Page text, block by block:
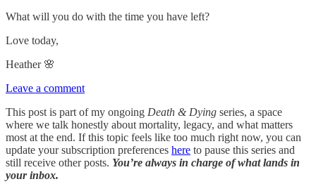
What will you do with the time you have left?
Love today,
Heather 🌸
Leave a comment
This post is part of my ongoing Death & Dying series, a space
where we talk honestly about mortality, legacy, and what matters
most at the end. If this topic feels like too much right now, you can
update your subscription preferences here to pause this series and
still receive other posts. You’re always in charge of what lands in
your inbox.